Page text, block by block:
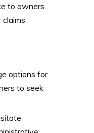
to owners
options for
to seek